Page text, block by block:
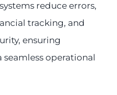
reduce errors,
tracking, and
ensuring
operational